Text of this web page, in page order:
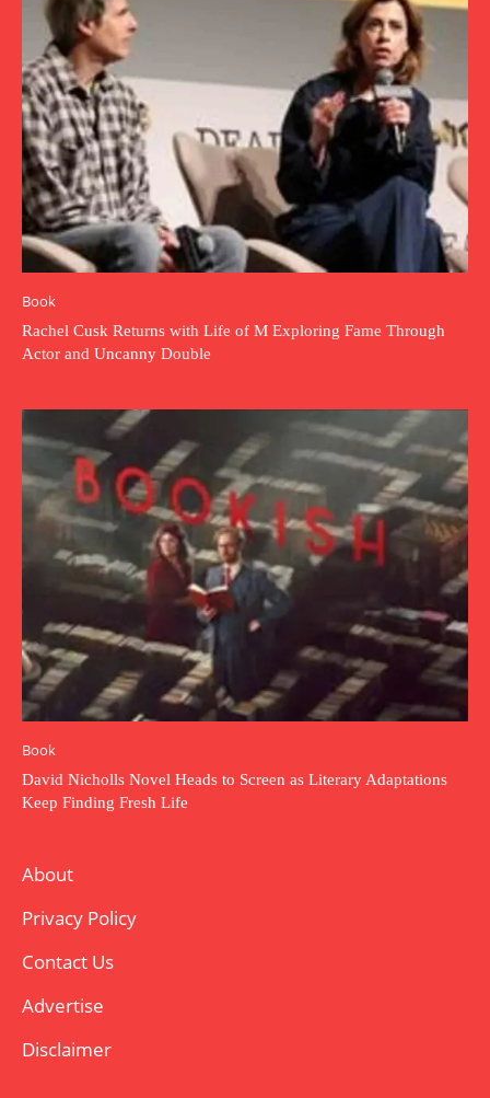
Book
Rachel Cusk Returns with Life of M Exploring Fame Through
Actor and Uncanny Double
Book
David Nicholls Novel Heads to Screen as Literary Adaptations
Keep Finding Fresh Life
About
Privacy Policy
Contact Us
Advertise
Disclaimer